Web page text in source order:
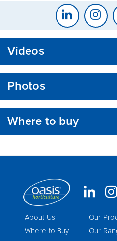
Videos
Photos
Where to buy
About Us
Where to Buy
Our
Our